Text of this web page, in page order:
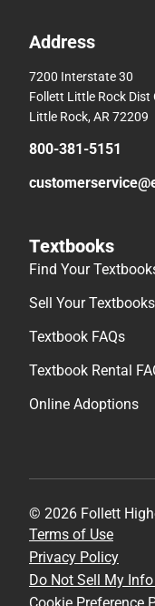
Address
7200 Interstate 30
Follett Little Rock Dist
Little Rock, AR 72209
800-381-5151
Textbooks
Find Your
Sell Your Textbooks
Textbook FAQs
Textbook Rental
Online Adoptions
© 2026 Follett
Terms of Use
Privacy Policy
Do Not Sell My